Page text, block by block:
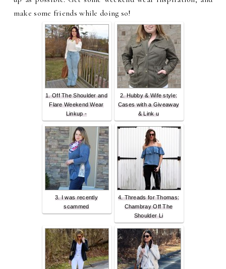
make some friends while doing so!
1. Off The Shoulder and
Flare Weekend Wear
Linkup -
2. Hubby & Wife style:
Cases with a Giveaway
& Link u
3. I was recently
scammed
4. Threads for Thomas:
Chambray Off The
Shoulder Li